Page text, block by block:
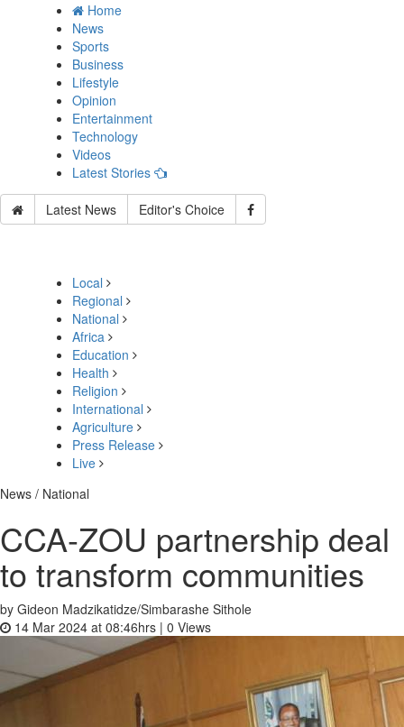
Home
News
Sports
Business
Lifestyle
Opinion
Entertainment
Technology
Videos
Latest Stories
Latest News Editor's Choice
Local
Regional
National
Africa
Education
Health
Religion
International
Agriculture
Press Release
Live
News / National
CCA-ZOU partnership deal
to transform communities
by Gideon Madzikatidze/Simbarashe Sithole
14 Mar 2024 at 08:46hrs | 0 Views